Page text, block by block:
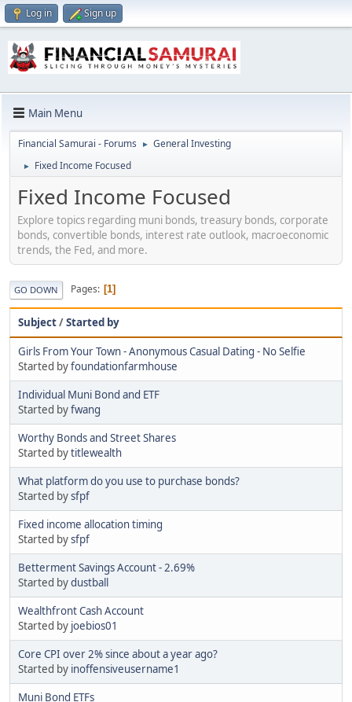
Log in Sign up
Main Menu
Financial Samurai - Forums ► General Investing
► Fixed Income Focused
Fixed Income Focused
Explore topics regarding muni bonds, treasury bonds, corporate
bonds, convertible bonds, interest rate outlook, macroeconomic
trends, the Fed, and more.
GO DOWN Pages 1
Subject/Started by
Girls From Your Town - Anonymous Casual Dating - No Selfie
Started byfoundationfarmhouse
Individual Muni Bond and ETF
Started byfwang
Worthy Bonds and Street Shares
Started bytitlewealth
What platform do you use to purchase bonds?
Started bysfpf
Fixed income allocation timing
Started bysfpf
Betterment Savings Account - 2.69%
Started bydustball
Wealthfront Cash Account
Started by joebios01
Core CPI over 2% since about a year ago?
Started by inoffensiveusername1
Muni Bond ETFs